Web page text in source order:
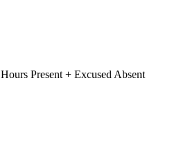
Hours Present + Excused Absent